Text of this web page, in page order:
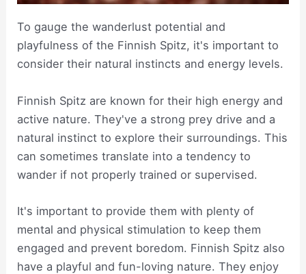
To gauge the wanderlust potential and
playfulness of the Finnish Spitz, it's important to
consider their natural instincts and energy levels.
Finnish Spitz are known for their high energy and
active nature. They've a strong prey drive and a
natural instinct to explore their surroundings. This
can sometimes translate into a tendency to
wander if not properly trained or supervised.
It's important to provide them with plenty of
mental and physical stimulation to keep them
engaged and prevent boredom. Finnish Spitz also
have a playful and fun-loving nature. They enjoy